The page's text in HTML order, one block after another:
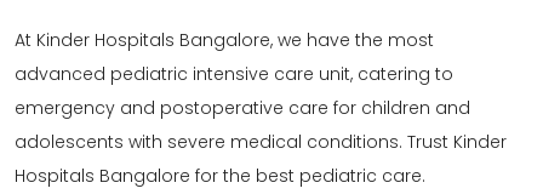
At Kinder Hospitals Bangalore, we have the most
advanced pediatric intensive care unit, catering to
emergency and postoperative care for children and
adolescents with severe medical conditions. Trust Kinder
Hospitals Bangalore for the best pediatric care.